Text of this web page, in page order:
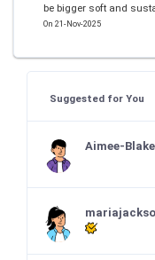
be bigger soft and
On 21-Nov-2025
Suggested for You
Aimee-Blake